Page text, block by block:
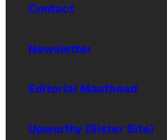
Contact
Newsletter
Editorial Masthead
Upworthy (Sister Site)